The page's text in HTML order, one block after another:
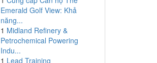
Emerald Golf View: Khả
năng...
1 Midland Refinery &
Petrochemical Powering
Indu...
1 Lead Training